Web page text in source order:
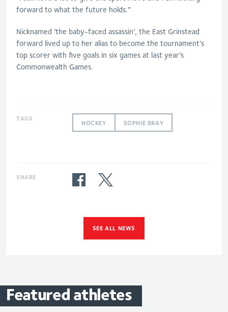
forward to what the future holds.”
Nicknamed ‘the baby-faced assassin’, the East Grinstead
forward lived up to her alias to become the tournament’s
top scorer with five goals in six games at last year’s
Commonwealth Games.
TAGS
HOCKEY SOPHIE BRAY
SHARE
SEE ALL NEWS
Featured athletes